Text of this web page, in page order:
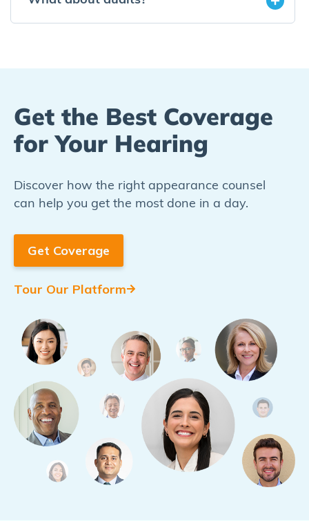
Get the Best Coverage
for Your Hearing​
Discover how the right appearance counsel
can help you get the most done in a day.
Get Coverage
Tour Our Platform